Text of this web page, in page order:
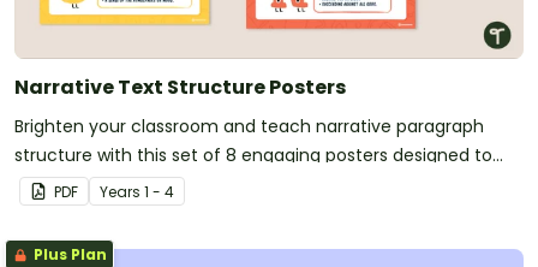
Narrative Text Structure Posters
Brighten your classroom and teach narrative paragraph
structure with this set of 8 engaging posters designed to
make narrative writing clear and fun for students.
PDF Years 1 - 4
Plus Plan